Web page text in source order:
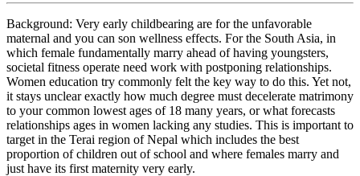
Background: Very early childbearing are for the unfavorable
maternal and you can son wellness effects. For the South Asia, in
which female fundamentally marry ahead of having youngsters,
societal fitness operate need work with postponing relationships.
Women education try commonly felt the key way to do this. Yet not,
it stays unclear exactly how much degree must decelerate matrimony
to your common lowest ages of 18 many years, or what forecasts
relationships ages in women lacking any studies. This is important to
target in the Terai region of Nepal which includes the best
proportion of children out of school and where females marry and
just have its first maternity very early.